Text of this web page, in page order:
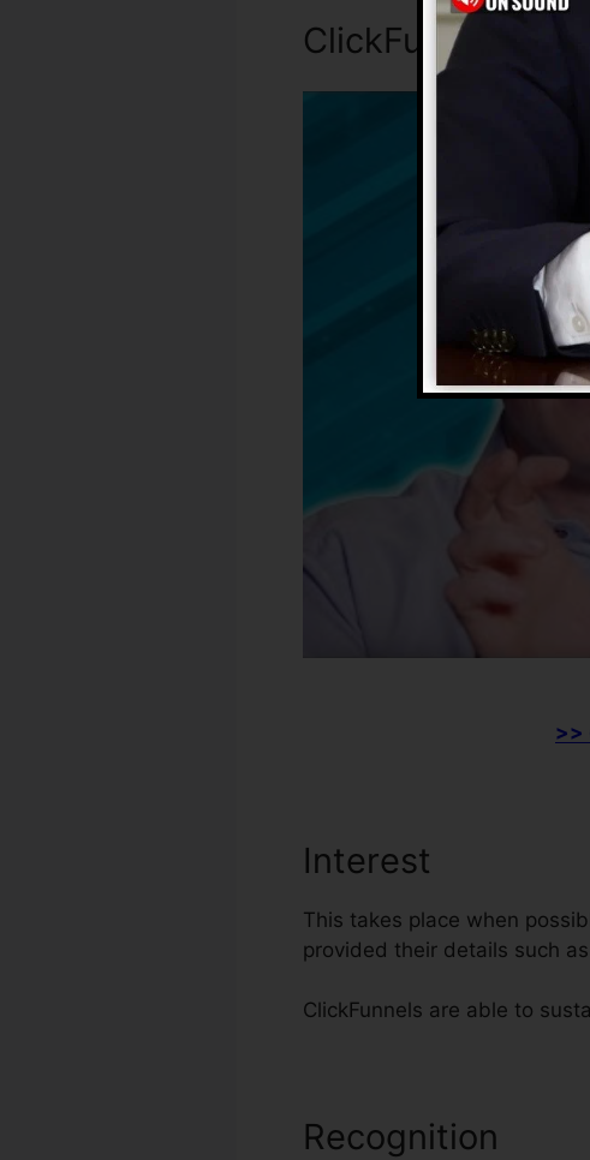
ClickFunnels Is
>>
Interest
This takes place when
provided their details such
ClickFunnels are able to
Recognition